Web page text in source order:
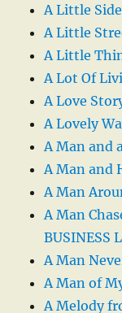
A Little
A Little
A Little
A Lot Of
A Love
A Lovely
A Man and
A Man and
A Man
A Man
BUSINESS
A Man
A Man of
A Melody